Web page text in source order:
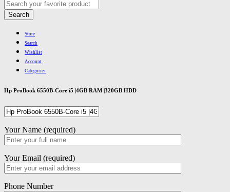
Search
Store
Search
Wishlist
Account
Categories
Hp ProBook 6550B-Core i5 |4GB RAM |320GB HDD
Your Name (required)
Your Email (required)
Phone Number